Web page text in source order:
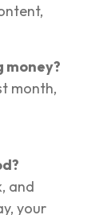
money?
month,
and
your